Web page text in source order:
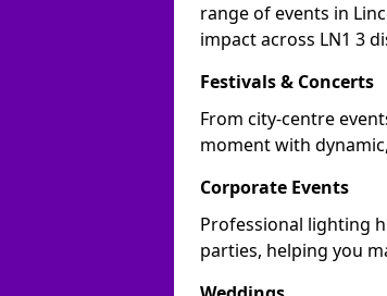
range of events in
impact across LN1 3
Festivals & Concerts
From city-centre
moment with
Corporate Events
Professional lighting
parties, helping you